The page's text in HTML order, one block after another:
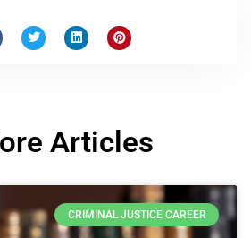
Articles
CRIMINAL JUSTICE CAREER